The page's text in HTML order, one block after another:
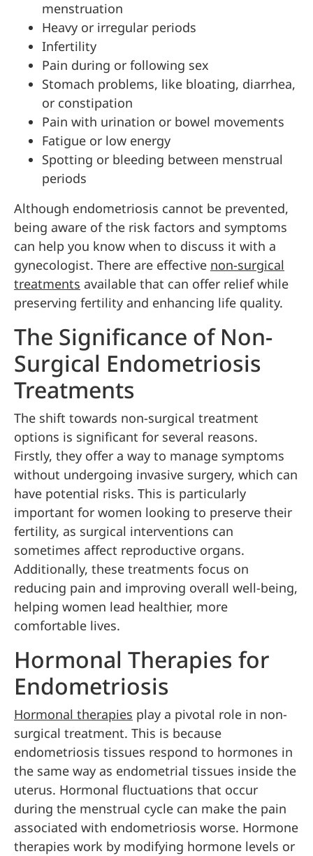
menstruation
Heavy or irregular periods
Infertility
Pain during or following sex
Stomach problems, like bloating, diarrhea,
or constipation
Pain with urination or bowel movements
Fatigue or low energy
Spotting or bleeding between menstrual
periods
Although endometriosis cannot be prevented,
being aware of the risk factors and symptoms
can help you know when to discuss it with a
gynecologist. There are effective non-surgical
treatments available that can offer relief while
preserving fertility and enhancing life quality.
The Significance of Non-
Surgical Endometriosis
Treatments
The shift towards non-surgical treatment
options is significant for several reasons.
Firstly, they offer a way to manage symptoms
without undergoing invasive surgery, which can
have potential risks. This is particularly
important for women looking to preserve their
fertility, as surgical interventions can
sometimes affect reproductive organs.
Additionally, these treatments focus on
reducing pain and improving overall well-being,
helping women lead healthier, more
comfortable lives.
Hormonal Therapies for
Endometriosis
Hormonal therapies play a pivotal role in non-
surgical treatment. This is because
endometriosis tissues respond to hormones in
the same way as endometrial tissues inside the
uterus. Hormonal fluctuations that occur
during the menstrual cycle can make the pain
associated with endometriosis worse. Hormone
therapies work by modifying hormone levels or